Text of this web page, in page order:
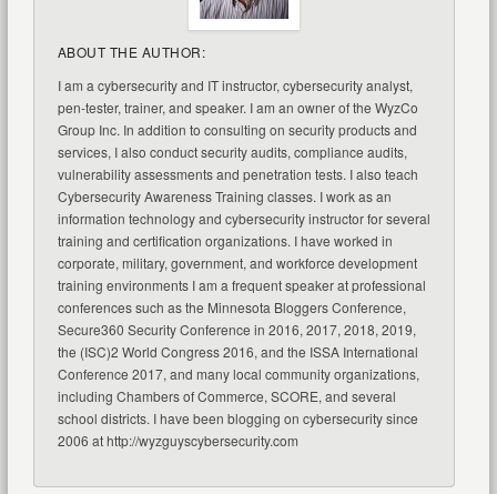
ABOUT THE AUTHOR:
I am a cybersecurity and IT instructor, cybersecurity analyst,
pen-tester, trainer, and speaker. I am an owner of the WyzCo
Group Inc. In addition to consulting on security products and
services, I also conduct security audits, compliance audits,
vulnerability assessments and penetration tests. I also teach
Cybersecurity Awareness Training classes. I work as an
information technology and cybersecurity instructor for several
training and certification organizations. I have worked in
corporate, military, government, and workforce development
training environments I am a frequent speaker at professional
conferences such as the Minnesota Bloggers Conference,
Secure360 Security Conference in 2016, 2017, 2018, 2019,
the (ISC)2 World Congress 2016, and the ISSA International
Conference 2017, and many local community organizations,
including Chambers of Commerce, SCORE, and several
school districts. I have been blogging on cybersecurity since
2006 at http://wyzguyscybersecurity.com